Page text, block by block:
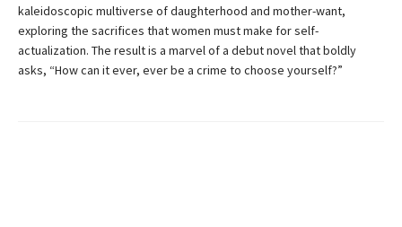
kaleidoscopic multiverse of daughterhood and mother-want,
exploring the sacrifices that women must make for self-
actualization. The result is a marvel of a debut novel that boldly
asks, “How can it ever, ever be a crime to choose yourself?”